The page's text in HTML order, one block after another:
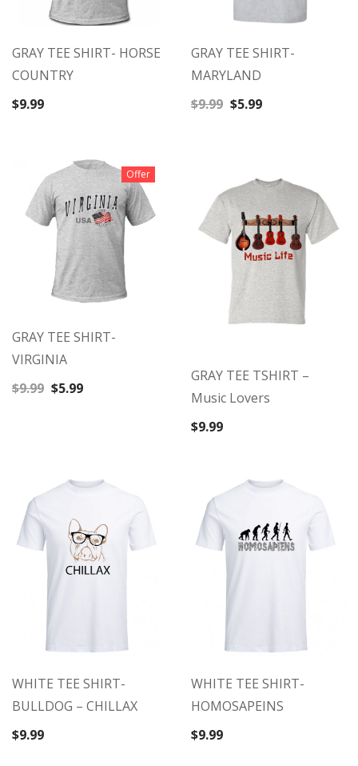
GRAY TEE SHIRT- HORSE
COUNTRY
$9.99
GRAY TEE SHIRT-
MARYLAND
$9.99 Original
$5.99Current
Offer
GRAY TEE SHIRT-
VIRGINIA
$9.99 Original
$5.99Current
GRAY TEE TSHIRT –
Music Lovers
$9.99
WHITE TEE SHIRT-
BULLDOG – CHILLAX
$9.99
WHITE TEE SHIRT-
HOMOSAPEINS
$9.99